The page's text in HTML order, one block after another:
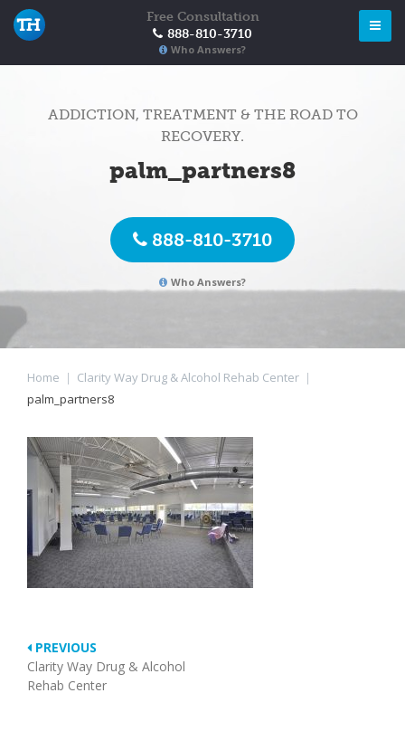
Free Consultation
888-810-3710
Who Answers?
ADDICTION, TREATMENT & THE ROAD TO
RECOVERY.
palm_partners8
888-810-3710
Who Answers?
Home | Clarity Way Drug & Alcohol Rehab Center |
palm_partners8
PREVIOUS
Clarity Way Drug & Alcohol
Rehab Center